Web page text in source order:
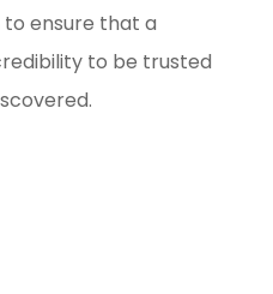
ensure that a
to be trusted